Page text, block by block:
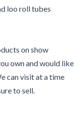
loo roll tubes
on show
own and would like
can visit at a time
to sell.